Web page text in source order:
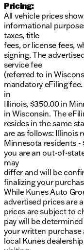
Pricing:
All vehicle prices
informational
taxes, title
fees, or license fees,
signing. The
service fee
(referred to in
mandatory eFiling
in
Illinois, $350.00 in
in Wisconsin. The
resides in the same
are as follows: Illinois
Minnesota residents -
you are an out-of-
may
differ and will be
finalizing your
While Kunes Auto
advertised prices are
prices are subject to
pay will be
your written purchase
local Kunes